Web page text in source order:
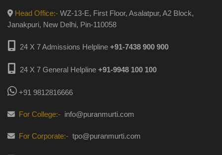
Head Office:- WZ-13-E, First Floor, Asalatpur, A2 Block,
Janakpuri, New Delhi, Pin-110058
24 X 7 Admissions Helpline +91-7438 900 900
24 X 7 General Helpline +91-9948 100 100
+91 9812816666
For College:- info@puranmurti.com
For Corporate:- tpo@puranmurti.com